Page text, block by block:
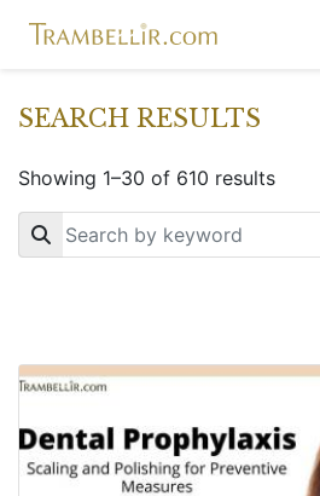
SEARCH RESULTS
Showing 1–30 of 610 results
Key